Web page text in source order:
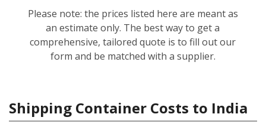
Please note: the prices listed here are meant as
an estimate only. The best way to get a
comprehensive, tailored quote is to fill out our
form and be matched with a supplier.
Shipping Container Costs to India